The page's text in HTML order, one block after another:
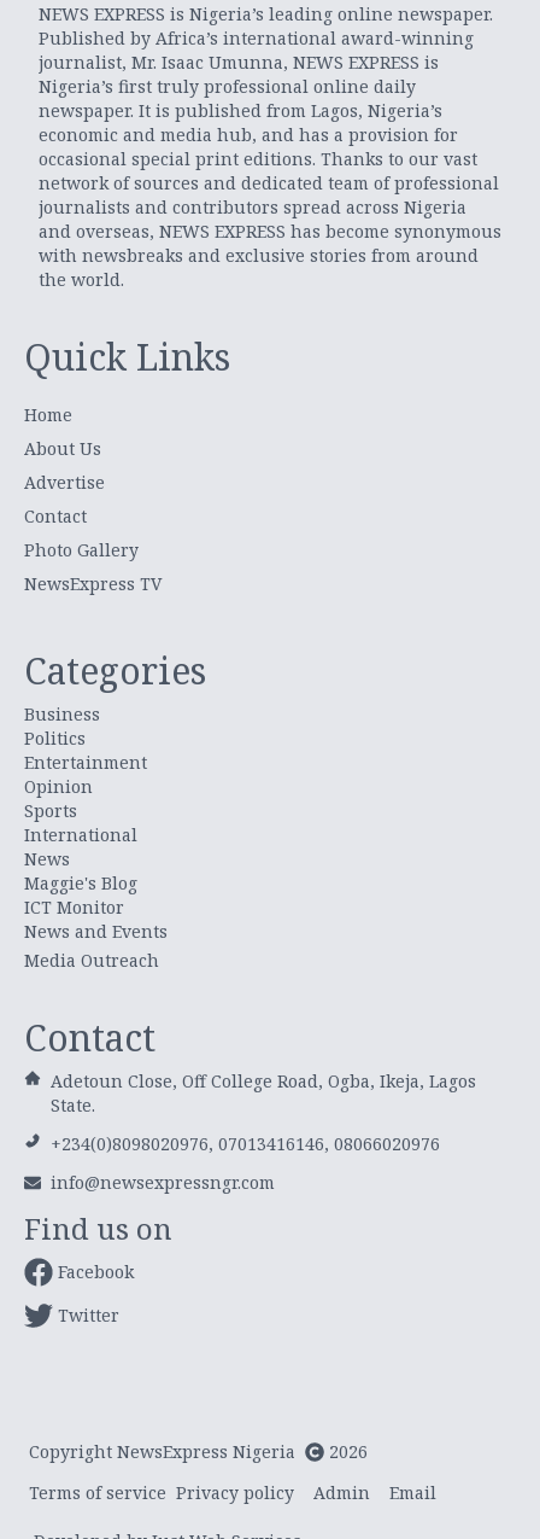
NEWS EXPRESS is Nigeria’s leading online newspaper.
Published by Africa’s international award-winning
journalist, Mr. Isaac Umunna, NEWS EXPRESS is
Nigeria’s first truly professional online daily
newspaper. It is published from Lagos, Nigeria’s
economic and media hub, and has a provision for
occasional special print editions. Thanks to our vast
network of sources and dedicated team of professional
journalists and contributors spread across Nigeria
and overseas, NEWS EXPRESS has become synonymous
with newsbreaks and exclusive stories from around
the world.
Quick Links
Home
About Us
Advertise
Contact
Photo Gallery
NewsExpress TV
Categories
Business
Politics
Entertainment
Opinion
Sports
International
News
Maggie's Blog
ICT Monitor
News and Events
Media Outreach
Contact
Adetoun Close, Off College Road, Ogba, Ikeja, Lagos
State.
+234(0)8098020976, 07013416146, 08066020976
info@newsexpressngr.com
Find us on
Facebook
Twitter
Copyright NewsExpress Nigeria
2026
Terms of service Privacy policy Admin Email